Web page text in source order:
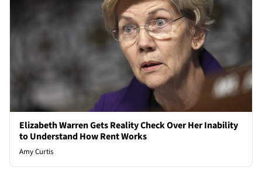
Elizabeth Warren Gets Reality Check Over Her Inability
to Understand How Rent Works
Amy Curtis